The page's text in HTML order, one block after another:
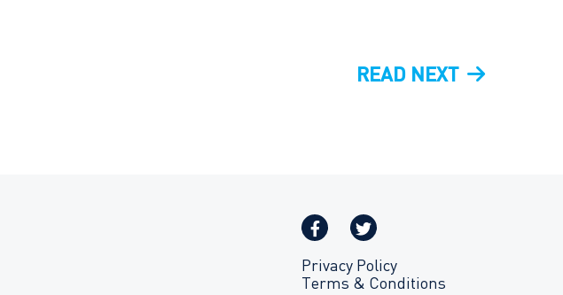
NEXT
READ NEXT
Privacy Policy
Terms & Conditions